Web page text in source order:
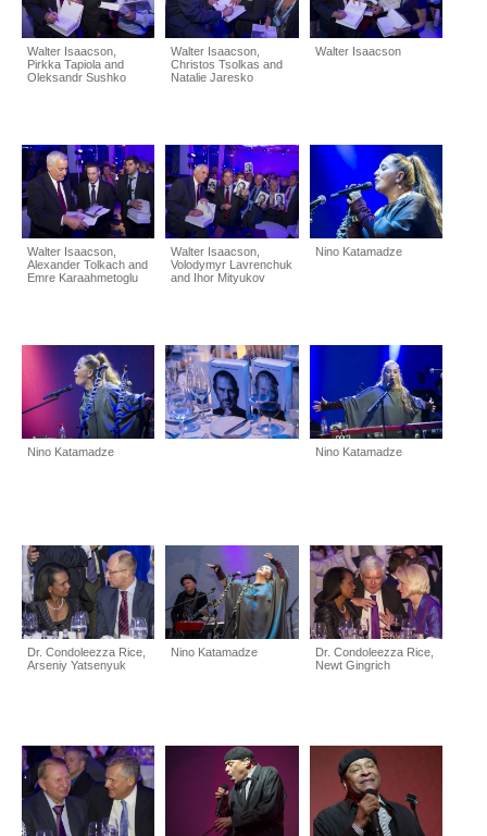
Walter Isaacson,
Pirkka Tapiola and
Oleksandr Sushko
Walter Isaacson,
Christos Tsolkas and
Natalie Jaresko
Walter Isaacson
Walter Isaacson,
Alexander Tolkach and
Emre Karaahmetoglu
Walter Isaacson,
Volodymyr Lavrenchuk
and Ihor Mityukov
Nino Katamadze
Nino Katamadze Nino Katamadze
Dr. Condoleezza Rice,
Arseniy Yatsenyuk
Nino Katamadze
Dr. Condoleezza Rice,
Newt Gingrich